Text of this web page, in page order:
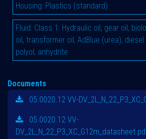
Housing: Plastics (standard)
Fluid: Class 1: Hydraulic oil, gear oil,
oil, transformer oil, AdBlue (urea),
polyol, anhydrite
Documents
05.0020.12 VV-
05.0020.12 VV-